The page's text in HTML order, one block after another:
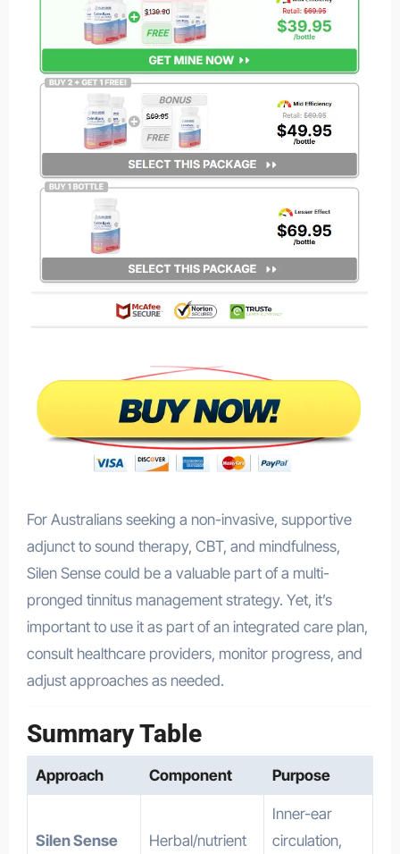
For Australians seeking a non-invasive, supportive
adjunct to sound therapy, CBT, and mindfulness,
Silen Sense could be a valuable part of a multi-
pronged tinnitus management strategy. Yet, it’s
important to use it as part of an integrated care plan,
consult healthcare providers, monitor progress, and
adjust approaches as needed.
Summary Table
Approach Component Purpose
Silen Sense
Herbal/nutrient
Inner-ear
circulation,